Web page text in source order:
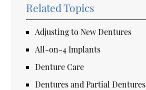
Related Topics
Adjusting to New Dentures
All-on-4 Implants
Denture Care
Dentures and Partial Dentures